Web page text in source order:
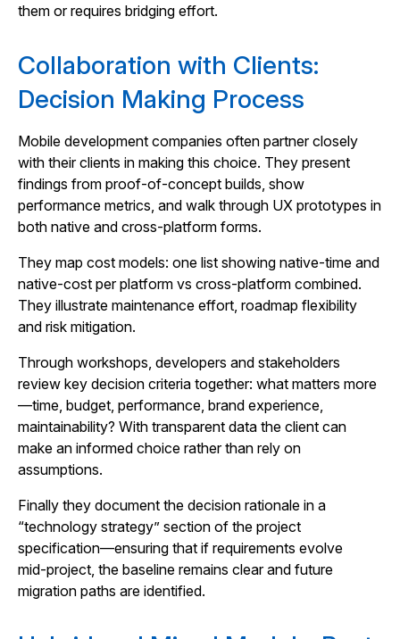
them or requires bridging effort.
Collaboration with Clients:
Decision Making Process
Mobile development companies often partner closely
with their clients in making this choice. They present
findings from proof‑of‑concept builds, show
performance metrics, and walk through UX prototypes in
both native and cross‑platform forms.
They map cost models: one list showing native-time and
native-cost per platform vs cross‑platform combined.
They illustrate maintenance effort, roadmap flexibility
and risk mitigation.
Through workshops, developers and stakeholders
review key decision criteria together: what matters more
—time, budget, performance, brand experience,
maintainability? With transparent data the client can
make an informed choice rather than rely on
assumptions.
Finally they document the decision rationale in a
“technology strategy” section of the project
specification—ensuring that if requirements evolve
mid‑project, the baseline remains clear and future
migration paths are identified.